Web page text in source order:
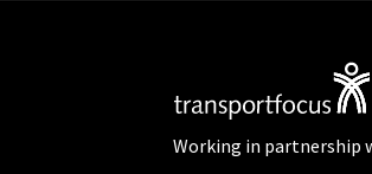
Working in partnership